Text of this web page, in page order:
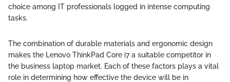
choice among IT professionals logged in intense computing
tasks.
The combination of durable materials and ergonomic design
makes the Lenovo ThinkPad Core i7 a suitable competitor in
the business laptop market. Each of these factors plays a vital
role in determining how effective the device will be in